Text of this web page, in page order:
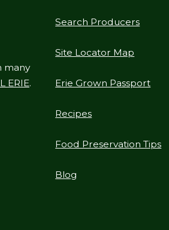
many
ERIE.
Search Producers
Site Locator Map
Erie Grown Passport
Recipes
Food Preservation Tips
Blog